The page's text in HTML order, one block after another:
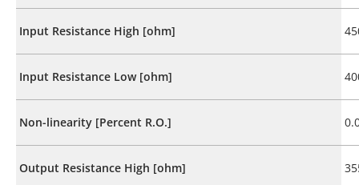
Input Resistance High [ohm]
Input Resistance Low [ohm]
Non-linearity [Percent R.O.]
Output Resistance High [ohm]